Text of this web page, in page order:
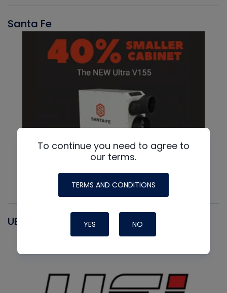
Santa Fe
UEI
To continue you need to agree to
our terms.
TERMS AND CONDITIONS
YES NO